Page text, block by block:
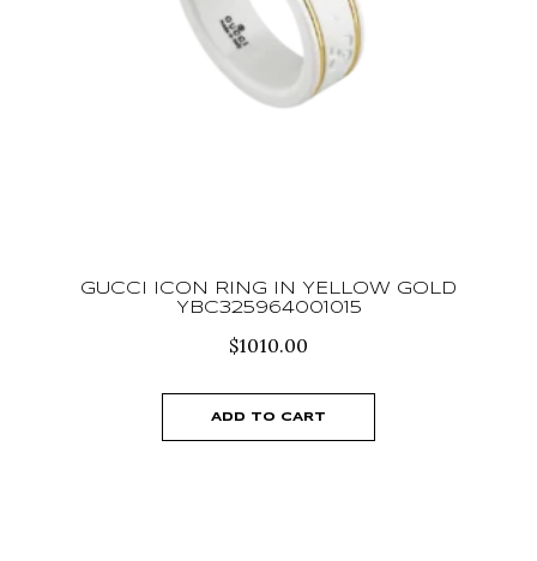
GUCCI ICON RING IN YELLOW GOLD
YBC325964001015
$1010.00
ADD TO CART